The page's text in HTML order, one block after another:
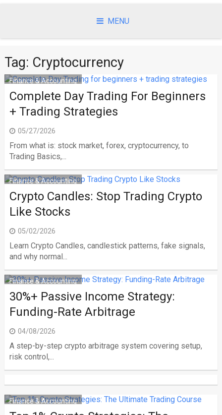
MENU
Tag: Cryptocurrency
Finance & Accounting
Complete Day Trading For Beginners
+ Trading Strategies
05/27/2026
From what is: stock market, forex, cryptocurrency, to
Trading Basics,...
Finance & Accounting
Crypto Candles: Stop Trading Crypto
Like Stocks
05/02/2026
Learn Crypto Candles, candlestick patterns, fake signals,
and why normal...
Finance & Accounting
30%+ Passive Income Strategy:
Funding-Rate Arbitrage
04/08/2026
A step-by-step crypto arbitrage system covering setup,
risk control,...
Finance & Accounting